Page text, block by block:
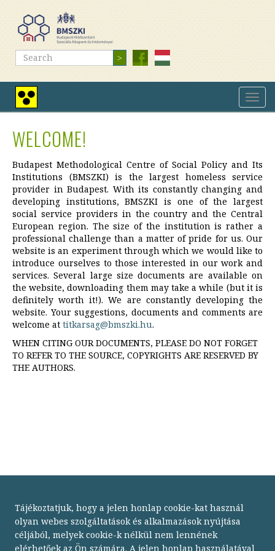
main
content
High
contrast
Search Search
WELCOME!
Budapest Methodological Centre of Social Policy and Its
Institutions (BMSZKI) is the largest homeless service
provider in Budapest. With its constantly changing and
developing institutions, BMSZKI is one of the largest
social service providers in the country and the Central
European region. The size of the institution is rather a
professional challenge than a matter of pride for us. Our
website is an experiment through which we would like to
introduce ourselves to those interested in our work and
services. Several large size documents are available on
the website, downloading them may take a while (but it is
definitely worth it!). We are constantly developing the
website. Your suggestions, documents and comments are
welcome at titkarsag@bmszki.hu.
WHEN CITING OUR DOCUMENTS, PLEASE DO NOT FORGET
TO REFER TO THE SOURCE, COPYRIGHTS ARE RESERVED BY
THE AUTHORS.
Tájékoztatjuk, hogy a jelen honlap cookie-kat használ
olyan webes szolgáltatások és alkalmazások nyújtása
céljából, melyek cookie-k nélkül nem lennének
elérhetőek az Ön számára. A jelen honlap használatával